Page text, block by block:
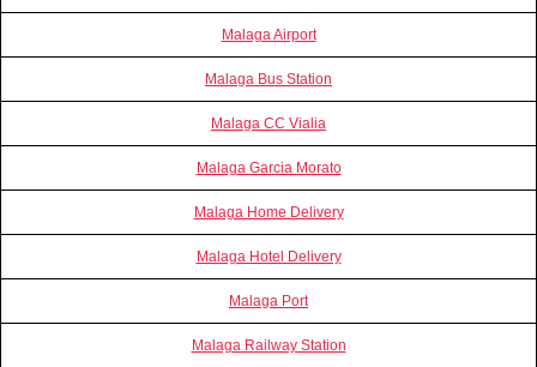
Malaga Airport
Malaga Bus Station
Malaga CC Vialia
Malaga Garcia Morato
Malaga Home Delivery
Malaga Hotel Delivery
Malaga Port
Malaga Railway Station